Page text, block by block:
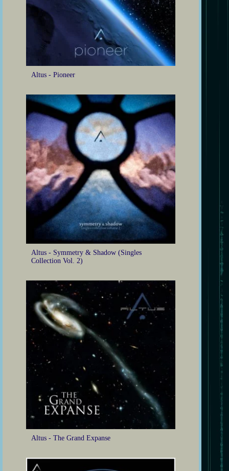
Altus - Pioneer
Altus - Symmetry & Shadow (Singles
Collection Vol. 2)
Altus - The Grand Expanse